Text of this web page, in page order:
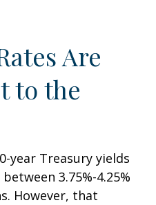
Are
to the
year Treasury yields
3.75%-4.25%
However, that